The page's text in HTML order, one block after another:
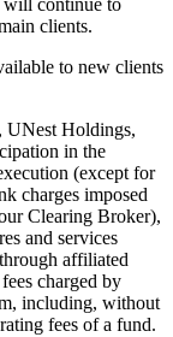
will continue to
clients.
to new clients
UNest Holdings,
in the
(except for
charges imposed
Clearing Broker),
and services
affiliated
charged by
including, without
fees of a fund.